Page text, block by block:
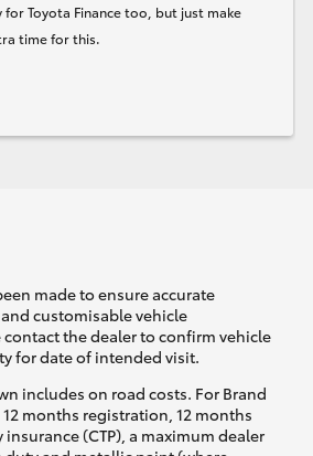
for Toyota Finance too, but just make
time for this.
made to ensure accurate
customisable vehicle
the dealer to confirm vehicle
for date of intended visit.
includes on road costs. For Brand
months registration, 12 months
(CTP), a maximum dealer